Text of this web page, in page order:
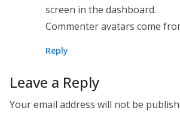
screen in the dashboard.
Commenter avatars come
Reply
Leave a Reply
Your email address will not be